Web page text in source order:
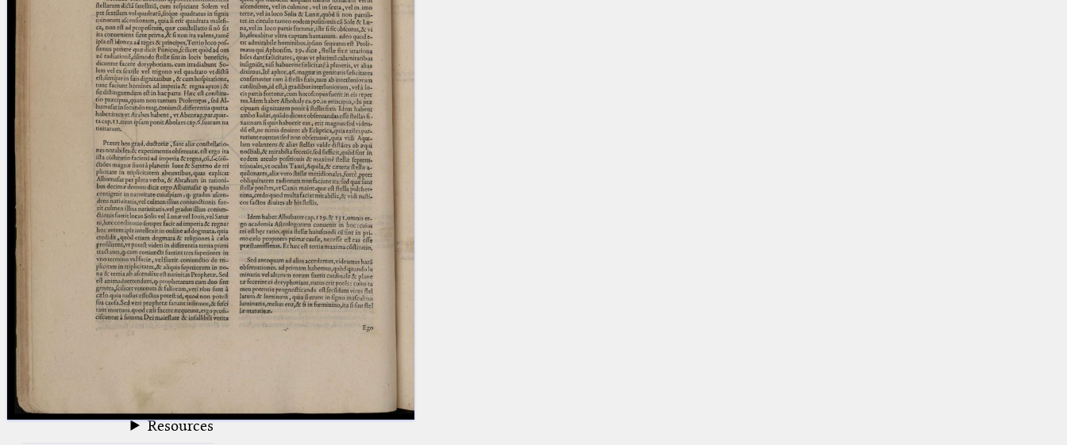
(the percent sign) is the
placeholder for no, one or more
than one character.
(two percent signs) is the
placeholder for no, one or more
than one character, but not for
blank space (so that a search ends
at word boundaries).
Project
Team
News
Jobs
Publications
Conference
Arabic Works
Arabic Manuscripts
Latin Works
Latin Manuscripts
Latin Early Prints
Images
Resources